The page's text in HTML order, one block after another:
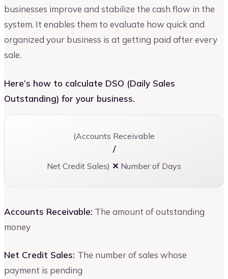
businesses improve and stabilize the cash flow in the
system. It enables them to evaluate how quick and
organized your business is at getting paid after every
sale.
Here’s how to calculate DSO (Daily Sales
Outstanding) for your business.
(Accounts Receivable
/
Net Credit Sales) ✕ Number of Days
Accounts Receivable: The amount of outstanding
money
Net Credit Sales: The number of sales whose
payment is pending